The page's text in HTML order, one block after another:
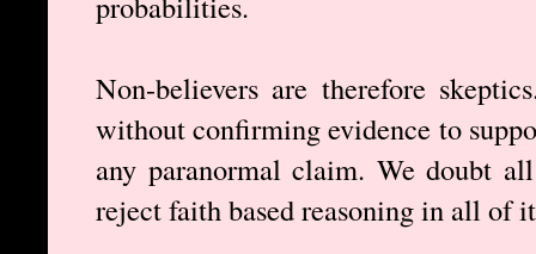
Non-believers are therefore
without confirming evidence to
any paranormal claim. We doubt
reject faith based reasoning in all of